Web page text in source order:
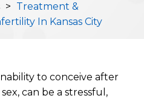
> Treatment &
In Kansas City
to conceive after
can be a stressful,